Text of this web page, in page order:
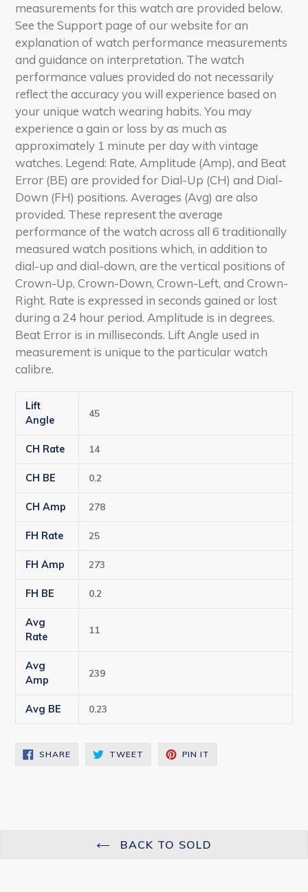
measurements for this watch are provided below.
See the Support page of our website for an
explanation of watch performance measurements
and guidance on interpretation. The watch
performance values provided do not necessarily
reflect the accuracy you will experience based on
your unique watch wearing habits. You may
experience a gain or loss by as much as
approximately 1 minute per day with vintage
watches. Legend: Rate, Amplitude (Amp), and Beat
Error (BE) are provided for Dial-Up (CH) and Dial-
Down (FH) positions. Averages (Avg) are also
provided. These represent the average
performance of the watch across all 6 traditionally
measured watch positions which, in addition to
dial-up and dial-down, are the vertical positions of
Crown-Up, Crown-Down, Crown-Left, and Crown-
Right. Rate is expressed in seconds gained or lost
during a 24 hour period. Amplitude is in degrees.
Beat Error is in milliseconds. Lift Angle used in
measurement is unique to the particular watch
calibre.
Lift
Angle
45
CH Rate 14
CH BE 0.2
CH Amp 278
FH Rate 25
FH Amp 273
FH BE 0.2
Avg
Rate
11
Avg
Amp
239
Avg BE 0.23
SHARESHARE
ON
TWEET TWEET PIN IT
BACK TO SOLD